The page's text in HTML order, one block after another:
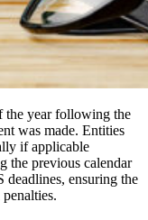
the year following the
was made. Entities
if applicable
the previous calendar
ensuring the